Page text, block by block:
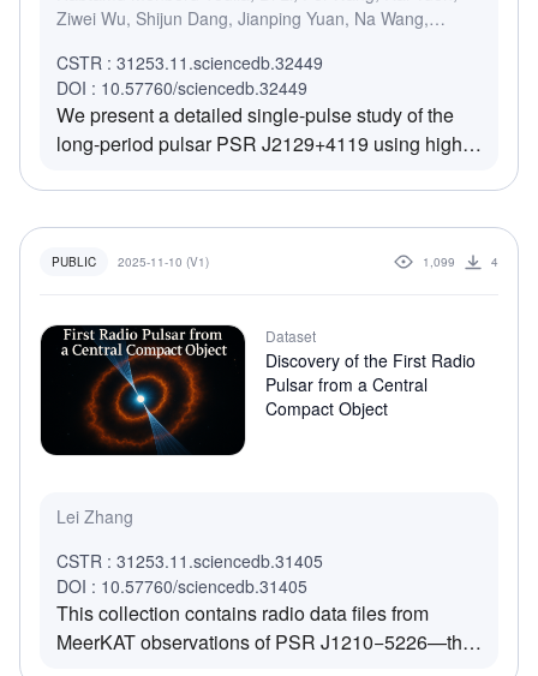
Ziwei Wu, Shijun Dang, Jianping Yuan, Na Wang,
CSTR : 31253.11.sciencedb.32449
DOI : 10.57760/sciencedb.32449
We present a detailed single-pulse study of the
long-period pulsar PSR J2129+4119 using high-
exhibits sustained and multi-modal emission
behavior, including nulls, weak pulses, regular
0.51%, with null durations typically under four
pulse periods. Fluctuation spectral analysis
reveals both phase-modulated subpulse drifting
and intermittent beat-like modulation. At the same
time, polarization profiles show high linear
(PPA) swings consistent with a near-tangential
are detected in 11.54% of regular pulses, with a
mean periodicity and width of 4.57 ms and 4.30
ms, respectively. A well-defined scintillation arc in
PUBLIC 2025-11-10 (V1) 1,099 4
Dataset
Discovery of the First Radio
Pulsar from a Central
Compact Object
Lei Zhang
CSTR : 31253.11.sciencedb.31405
DOI : 10.57760/sciencedb.31405
This collection contains radio data files from
MeerKAT observations of PSR J1210−5226—the